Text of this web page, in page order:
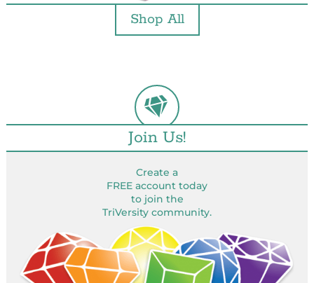
Shop All
Join Us!
Create a
FREE account today
to join the
TriVersity community.